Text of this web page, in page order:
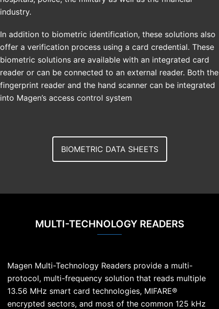
industry.
In addition to biometric identification, these solutions also
offer a verification process using a card credential. These
biometric solutions are available with an integrated card
reader or can be connected to an external reader. Both the
fingerprint reader and the hand scanner can be integrated
into Magen’s access control system
BIOMETRIC DATA SHEETS
MULTI-TECHNOLOGY READERS
Magen Multi-Technology Readers provide a multi-
protocol, multi-frequency solution that reads multiple
13.56 MHz smart card technologies, MIFARE®
encrypted sectors, and most of the common 125 kHz